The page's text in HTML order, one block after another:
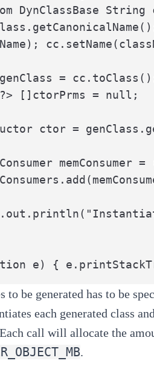
DynClassBase String
=
[]ctorPrms = null;
ctor =
memConsumer =
e) {
to be generated has to be
each generated class
call will allocate the
.